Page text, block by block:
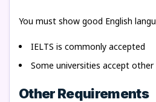
You must show good English
IELTS is commonly accepted
Some universities accept
Other Requirements